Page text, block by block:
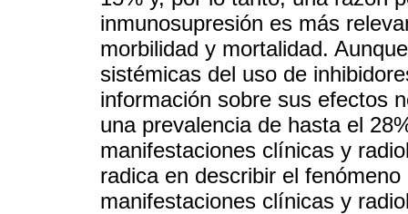
inmunosupresión es más
morbilidad y mortalidad.
sistémicas del uso de
información sobre sus efectos
una prevalencia de hasta el
manifestaciones clínicas y
radica en describir el
manifestaciones clínicas y